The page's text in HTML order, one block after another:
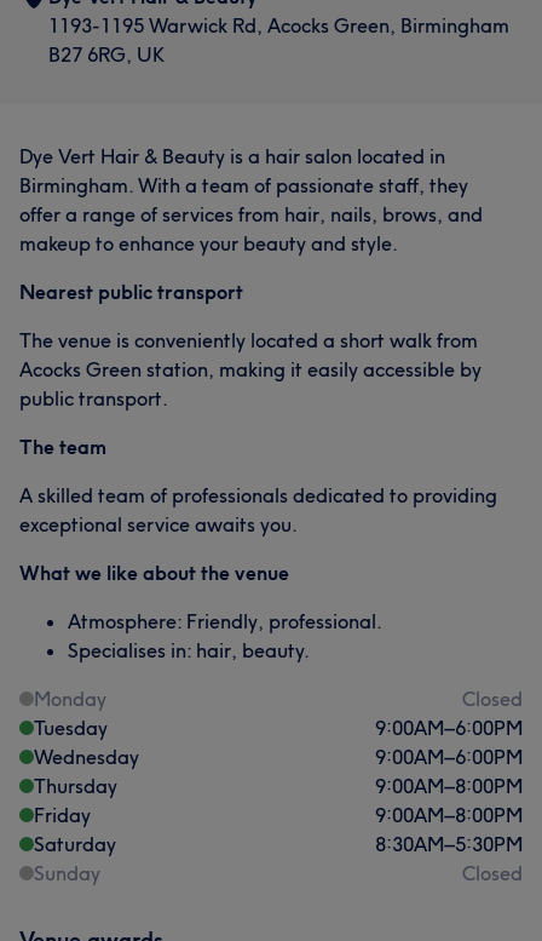
1193-1195 Warwick Rd, Acocks Green, Birmingham
B27 6RG, UK
Dye Vert Hair & Beauty is a hair salon located in
Birmingham. With a team of passionate staff, they
offer a range of services from hair, nails, brows, and
makeup to enhance your beauty and style.
Nearest public transport
The venue is conveniently located a short walk from
Acocks Green station, making it easily accessible by
public transport.
The team
A skilled team of professionals dedicated to providing
exceptional service awaits you.
What we like about the venue
Atmosphere: Friendly, professional.
Specialises in: hair, beauty.
Monday
Closed
Tuesday
9:00AM–6:00PM
Wednesday
9:00AM–6:00PM
Thursday
9:00AM–8:00PM
Friday
9:00AM–8:00PM
Saturday
8:30AM–5:30PM
Sunday
Closed